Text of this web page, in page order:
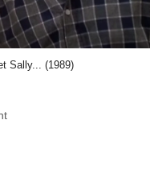
Sally... (1989)